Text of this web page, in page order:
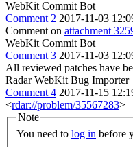
WebKit Commit Bot
Comment 2 2017-11-03
Comment on attachment
WebKit Commit Bot
Comment 3 2017-11-03
All reviewed patches have
Radar WebKit Bug Importer
Comment 4 2017-11-15
<rdar://problem/35567283>
Note
You need to log in before